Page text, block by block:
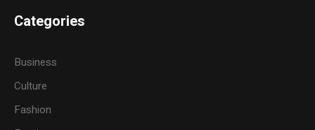
Categories
Business
Culture
Fashion